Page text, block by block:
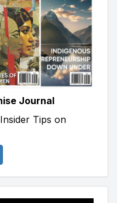
Journal
Tips on